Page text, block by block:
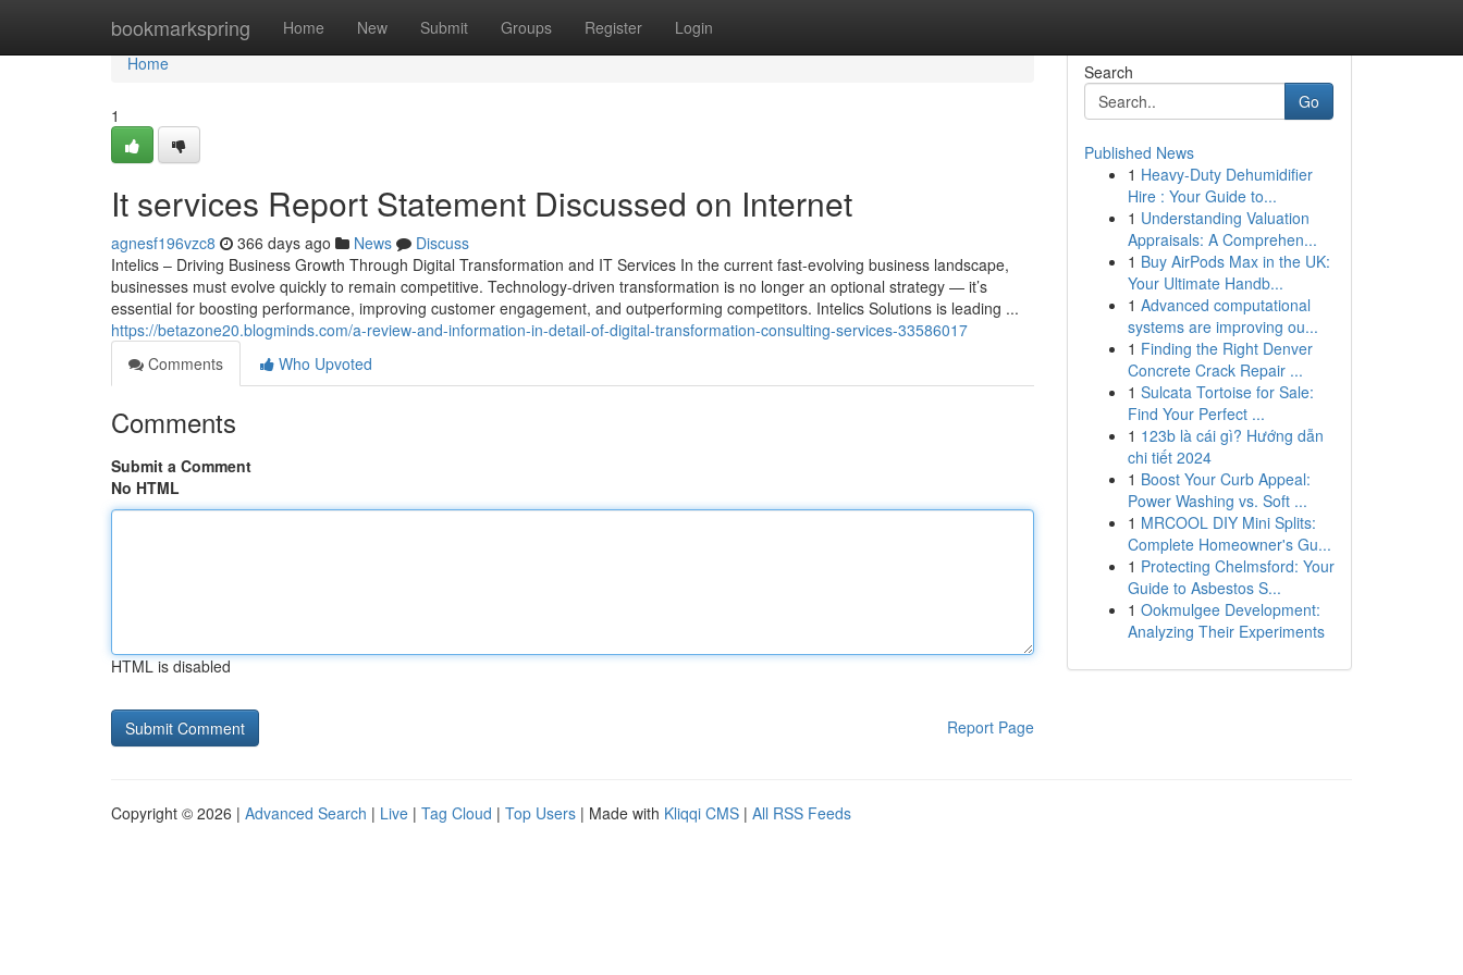
bookmarkspring Home New Submit Groups Register Login
Home
Home
1
It services Report Statement Discussed on Internet
agnesf196vzc8 366 days ago News
Discuss
Intelics – Driving Business Growth Through Digital Transformation and IT Services In the current fast-evolving business landscape,
businesses must evolve quickly to remain competitive. Technology-driven transformation is no longer an optional strategy — it’s
essential for boosting performance, improving customer engagement, and outperforming competitors. Intelics Solutions is leading ...
https://betazone20.blogminds.com/a-review-and-information-in-detail-of-digital-transformation-consulting-services-33586017
Comments
Who Upvoted
Comments
Submit a Comment
No HTML
HTML is disabled
Report Page
Search
Go
Published News
1 Heavy-Duty Dehumidifier
Hire : Your Guide to...
1 Understanding Valuation
Appraisals: A Comprehen...
1 Buy AirPods Max in the UK:
Your Ultimate Handb...
1 Advanced computational
systems are improving ou...
1 Finding the Right Denver
Concrete Crack Repair ...
1 Sulcata Tortoise for Sale:
Find Your Perfect ...
1 123b là cái gì? Hướng dẫn
chi tiết 2024
1 Boost Your Curb Appeal:
Power Washing vs. Soft ...
1 MRCOOL DIY Mini Splits:
Complete Homeowner's Gu...
1 Protecting Chelmsford: Your
Guide to Asbestos S...
1 Ookmulgee Development:
Analyzing Their Experiments
Copyright © 2026 | Advanced Search | Live | Tag Cloud | Top Users | Made with Kliqqi CMS | All RSS Feeds